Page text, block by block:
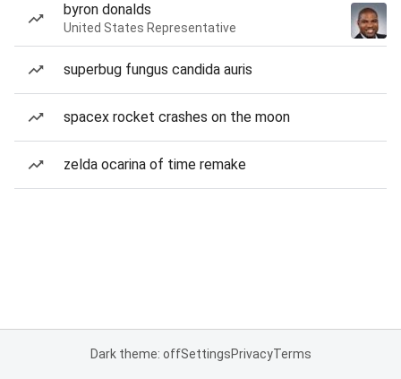
byron donalds
United States Representative
superbug fungus candida auris
spacex rocket crashes on the moon
zelda ocarina of time remake
Dark theme: offSettingsPrivacyTerms